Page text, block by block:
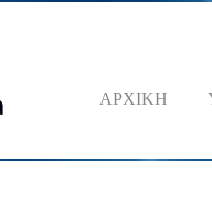
ΑΡΧΙΚΗ